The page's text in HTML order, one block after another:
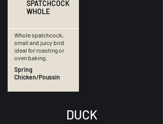
SPATCHCOCK
WHOLE
Whole spatchcock,
small and juicy bird
ideal for roasting or
oven baking.
Spring
Chicken/Poussin
DUCK